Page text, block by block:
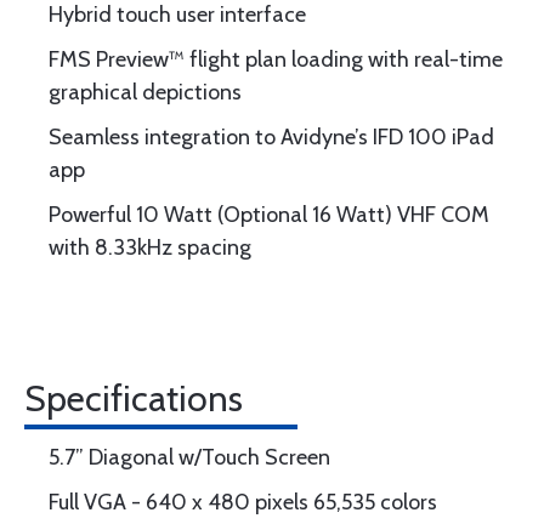
Hybrid touch user interface
FMS Preview™ flight plan loading with real-time
graphical depictions
Seamless integration to Avidyne’s IFD 100 iPad
app
Powerful 10 Watt (Optional 16 Watt) VHF COM
with 8.33kHz spacing
Specifications
5.7” Diagonal w/Touch Screen
Full VGA - 640 x 480 pixels 65,535 colors